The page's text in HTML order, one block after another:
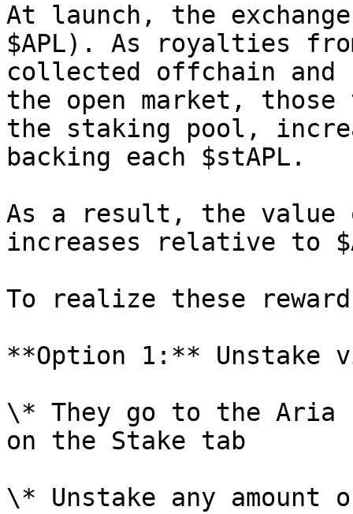
At launch, the
$APL). As royalties
collected offchain and
the open market,
the staking pool,
backing each $stAPL.
As a result, the value
increases relative to
To realize these
**Option 1:** Unstake
\* They go to the Aria
on the Stake tab
\* Unstake any amount